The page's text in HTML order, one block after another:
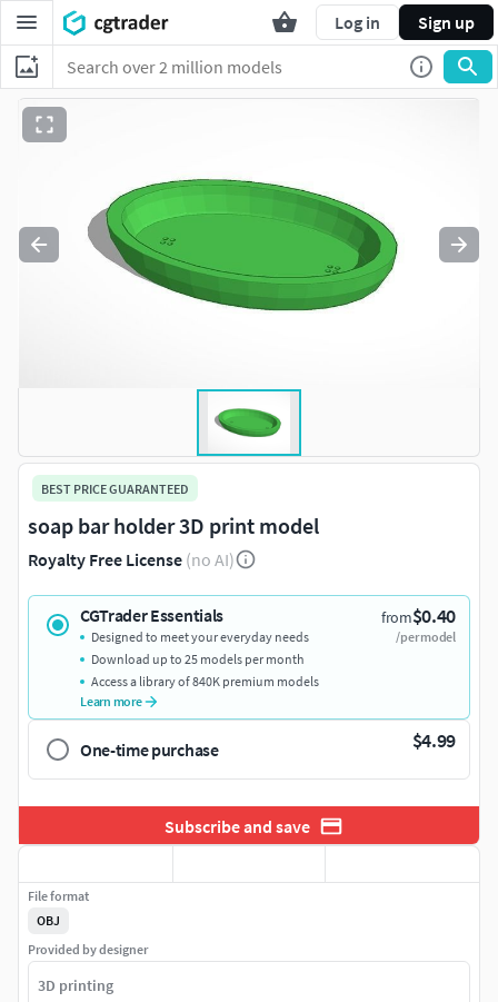
Log in Sign up
BEST PRICE GUARANTEED
soap bar holder 3D print model
Royalty Free License (no AI)
CGTrader Essentials from$0.40
/per model
Designed to meet your everyday needs
Download up to 25 models per month
Access a library of 840K premium models
Learn more
One-time purchase $4.99
Subscribe and save
File format
OBJ
Provided by designer
3D printing